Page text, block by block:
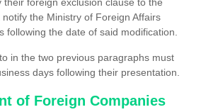
foreign exclusion clause to the
the Ministry of Foreign Affairs
following the date of said modification.
in the two previous paragraphs must
days following their presentation.
of Foreign Companies